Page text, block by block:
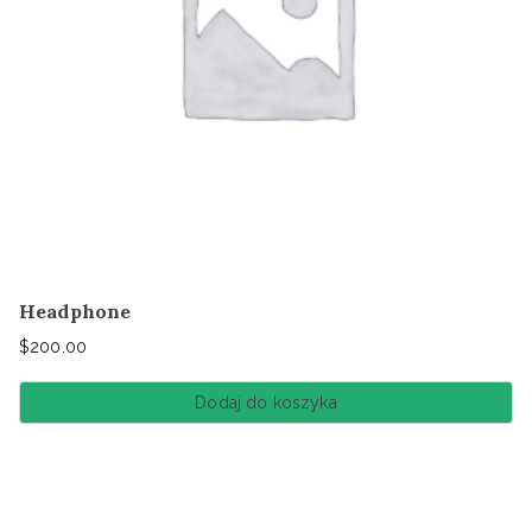
Headphone
$200.00
Dodaj do koszyka